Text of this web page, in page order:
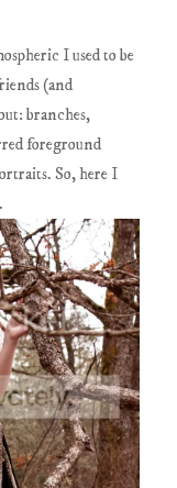
I used to be
(and
branches,
foreground
So, here I